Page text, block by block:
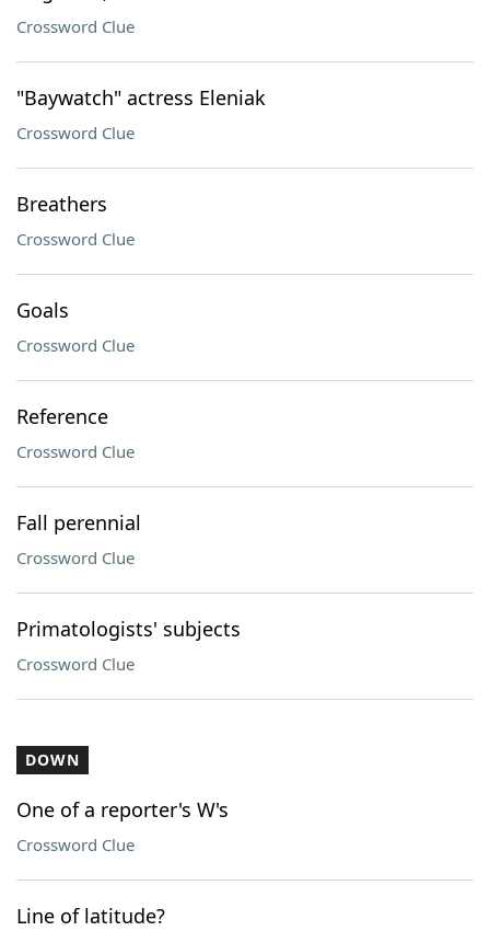
Crossword Clue
"Baywatch" actress Eleniak
Crossword Clue
Breathers
Crossword Clue
Goals
Crossword Clue
Reference
Crossword Clue
Fall perennial
Crossword Clue
Primatologists' subjects
Crossword Clue
DOWN
One of a reporter's W's
Crossword Clue
Line of latitude?